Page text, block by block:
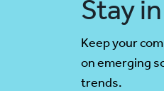
Stay
Keep your
on emerging
trends.